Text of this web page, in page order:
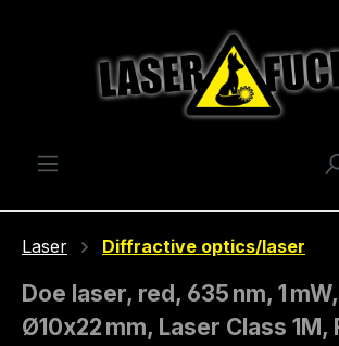
Laser Diffractive optics/laser
Doe laser, red, 635 nm, 1
Ø10x22 mm, Laser Class 1M,